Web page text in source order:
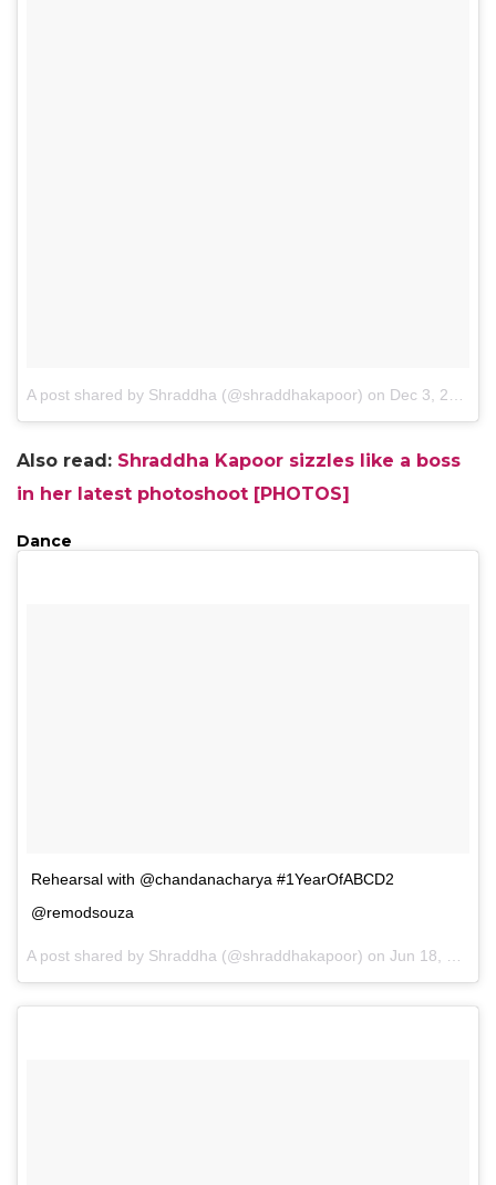
A post shared by Shraddha (@shraddhakapoor) on Dec 3, 2015 at 6:11am PST
Also read: Shraddha Kapoor sizzles like a boss
in her latest photoshoot [PHOTOS]
Dance
Rehearsal with @chandanacharya #1YearOfABCD2
@remodsouza
A post shared by Shraddha (@shraddhakapoor) on Jun 18, 2016 at 5:39pm PDT